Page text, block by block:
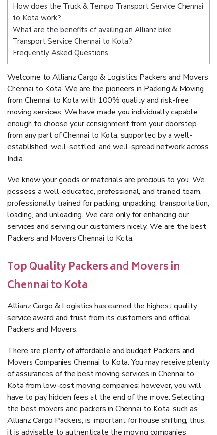
How does the Truck & Tempo Transport Service Chennai
to Kota work?
What are the benefits of availing an Allianz bike
Transport Service Chennai to Kota?
Frequently Asked Questions
Welcome to Allianz Cargo & Logistics Packers and Movers
Chennai to Kota! We are the pioneers in Packing & Moving
from Chennai to Kota with 100% quality and risk-free
moving services. We have made you individually capable
enough to choose your consignment from your doorstep
from any part of Chennai to Kota, supported by a well-
established, well-settled, and well-spread network across
India.
We know your goods or materials are precious to you. We
possess a well-educated, professional, and trained team,
professionally trained for packing, unpacking, transportation,
loading, and unloading. We care only for enhancing our
services and serving our customers nicely. We are the best
Packers and Movers Chennai to Kota.
Top Quality Packers and Movers in
Chennai to Kota
Allianz Cargo & Logistics has earned the highest quality
service award and trust from its customers and official
Packers and Movers.
There are plenty of affordable and budget Packers and
Movers Companies Chennai to Kota. You may receive plenty
of assurances of the best moving services in Chennai to
Kota from low-cost moving companies; however, you will
have to pay hidden fees at the end of the move. Selecting
the best movers and packers in Chennai to Kota, such as
Allianz Cargo Packers, is important for house shifting; thus,
it is advisable to authenticate the moving companies